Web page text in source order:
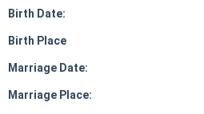
Birth Date:
Birth Place
Marriage Date:
Marriage Place: